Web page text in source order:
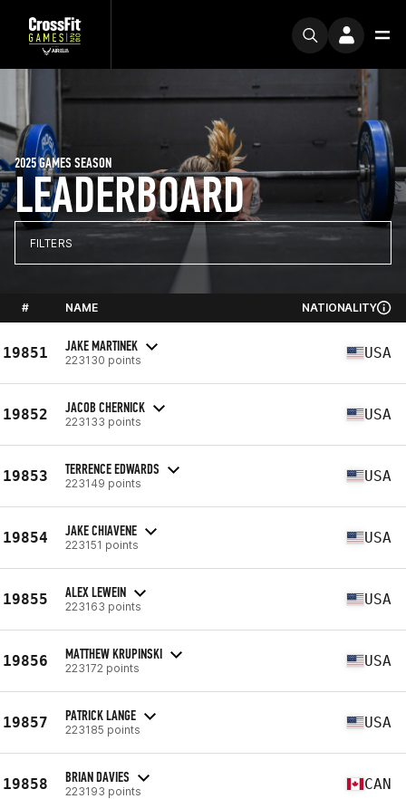
LEADERBOARD
2025 GAMES SEASON
FILTERS
# NAME NATIONALITY
19851 JAKE MARTINEK
223130 points USA
19852 JACOB CHERNICK
223133 points USA
19853 TERRENCE EDWARDS
223149 points USA
19854 JAKE CHIAVENE
223151 points USA
19855 ALEX LEWEIN
223163 points USA
19856 MATTHEW KRUPINSKI
223172 points USA
19857 PATRICK LANGE
223185 points USA
19858 BRIAN DAVIES
223193 points CAN